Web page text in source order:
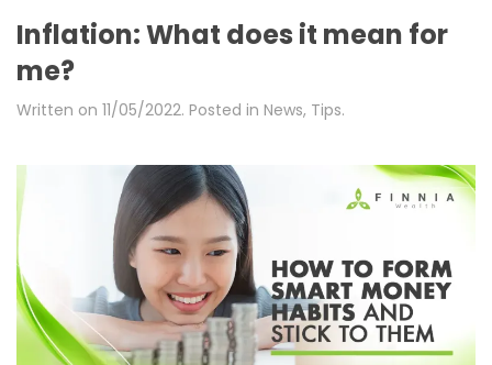
Inflation: What does it mean for
me?
Written on 11/05/2022. Posted in News, Tips.